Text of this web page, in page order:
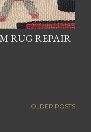
RUG REPAIR
OLDER POSTS